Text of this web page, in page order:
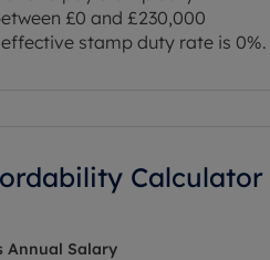
£0 and £230,000
effective stamp duty rate is 0%.
Calculator
Annual Salary